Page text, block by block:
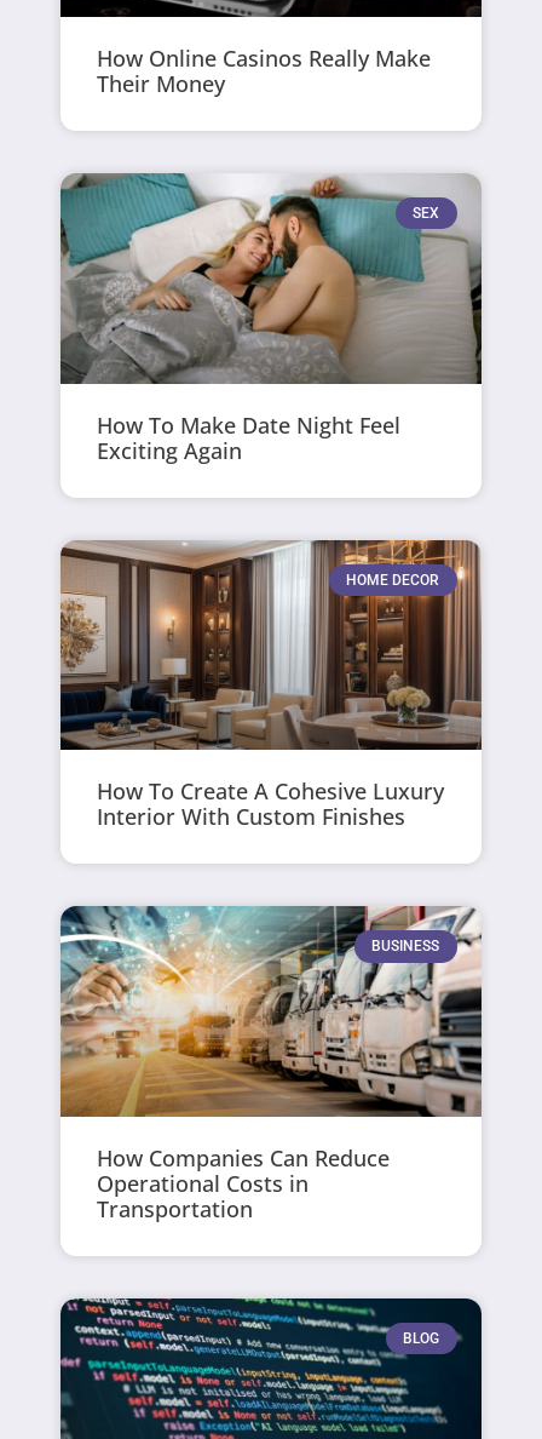
How Online Casinos Really Make
Their Money
SEX
How To Make Date Night Feel
Exciting Again
HOME DECOR
How To Create A Cohesive Luxury
Interior With Custom Finishes
BUSINESS
How Companies Can Reduce
Operational Costs in
Transportation
BLOG